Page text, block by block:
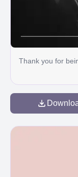
Thank you for